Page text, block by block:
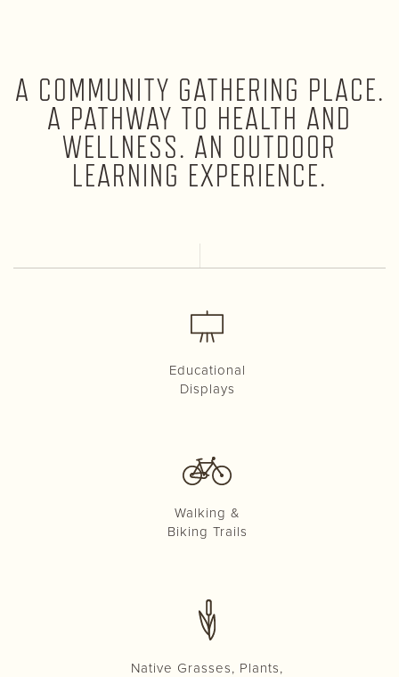
A COMMUNITY GATHERING PLACE.
A PATHWAY TO HEALTH AND
WELLNESS. AN OUTDOOR
LEARNING EXPERIENCE.
Educational
Displays
Walking &
Biking Trails
Native Grasses, Plants,